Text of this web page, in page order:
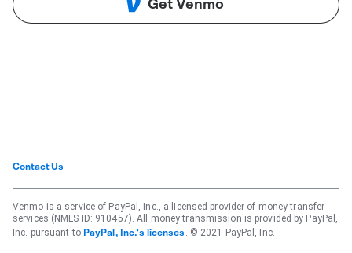
Get Venmo
Contact Us
Venmo is a service of PayPal, Inc., a licensed provider of money transfer
services (NMLS ID: 910457). All money transmission is provided by PayPal,
Inc. pursuant to PayPal, Inc.'s licenses . © 2021 PayPal, Inc.